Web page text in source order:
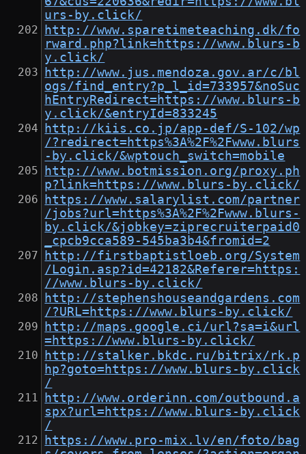
urs-by.click/
http://www.sparetimeteaching.dk/fo
rward.php?link=https://www.blurs-b
y.click/
http://www.jus.mendoza.gov.ar/c/bl
ogs/find_entry?p_l_id=733957&noSuc
hEntryRedirect=https://www.blurs-b
y.click/&entryId=833245
http://kiis.co.jp/app-def/S-102/wp
/?redirect=https%3A%2F%2Fwww.blurs
-by.click/&wptouch_switch=mobile
http://www.botmission.org/proxy.ph
p?link=https://www.blurs-by.click/
https://www.salarylist.com/partner
/jobs?url=https%3A%2F%2Fwww.blurs-
by.click/&jobkey=ziprecruiterpaid0
_cpcb9cca589-545ba3b4&fromid=2
http://firstbaptistloeb.org/System
/Login.asp?id=42182&Referer=https:
//www.blurs-by.click/
http://stephenshouseandgardens.com
/?URL=https://www.blurs-by.click/
http://maps.google.ci/url?sa=i&url
=https://www.blurs-by.click/
http://stalker.bkdc.ru/bitrix/rk.p
hp?goto=https://www.blurs-by.click
/
http://www.orderinn.com/outbound.a
spx?url=https://www.blurs-by.click
/
https://www.pro-mix.lv/en/foto/bag